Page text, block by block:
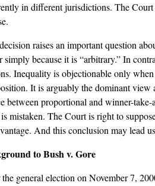
in different jurisdictions. The
raises an important question
simply because it is “arbitrary.” In
Inequality is objectionable only
It is arguably the dominant view
between proportional and winner-
mistaken. The Court is right to
And this conclusion may lead
to Bush v. Gore
general election on November 7,